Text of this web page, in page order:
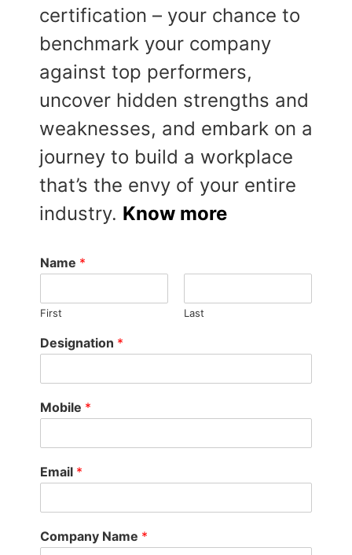
certification – your chance to
benchmark your company
against top performers,
uncover hidden strengths and
weaknesses, and embark on a
journey to build a workplace
that’s the envy of your entire
industry. Know more
Name *
First Last
Designation *
Mobile *
Email *
Company Name *